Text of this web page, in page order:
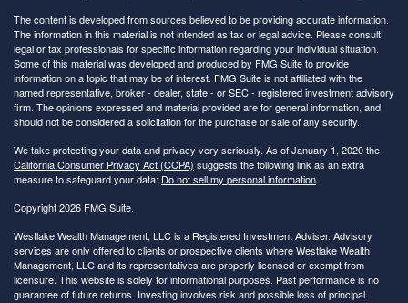
The content is developed from sources believed to be providing accurate information.
The information in this material is not intended as tax or legal advice. Please consult
legal or tax professionals for specific information regarding your individual situation.
Some of this material was developed and produced by FMG Suite to provide
information on a topic that may be of interest. FMG Suite is not affiliated with the
named representative, broker - dealer, state - or SEC - registered investment advisory
firm. The opinions expressed and material provided are for general information, and
should not be considered a solicitation for the purchase or sale of any security.
We take protecting your data and privacy very seriously. As of January 1, 2020 the
California Consumer Privacy Act (CCPA) suggests the following link as an extra
measure to safeguard your data: Do not sell my personal information.
Copyright 2026 FMG Suite.
Westlake Wealth Management, LLC is a Registered Investment Adviser. Advisory
services are only offered to clients or prospective clients where Westlake Wealth
Management, LLC and its representatives are properly licensed or exempt from
licensure. This website is solely for informational purposes. Past performance is no
guarantee of future returns. Investing involves risk and possible loss of principal